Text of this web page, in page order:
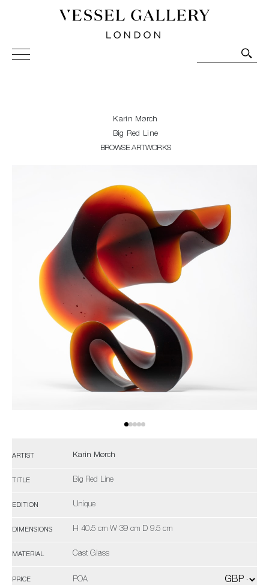
Vessel Gallery London - Contemporary Art-Glass
Sculpture and Decorative Art. Exhibitions, Sales and
Karin Mørch
Big Red Line
BROWSE ARTWORKS
ARTIST Karin Mørch
TITLE Big Red Line
EDITION Unique
DIMENSIONS H 40.5 cm W 39 cm D 9.5 cm
MATERIAL Cast Glass
PRICE POA